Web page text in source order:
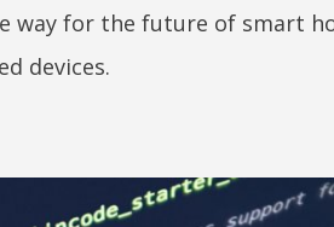
way for the future of smart
devices.